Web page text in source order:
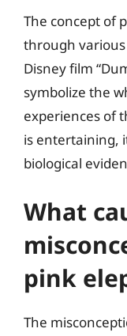
The concept of
through
Disney film
symbolize the
experiences of
is entertaining,
biological
What
pink
The